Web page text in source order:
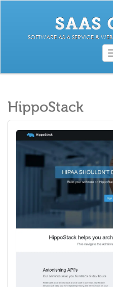
SOFTWARE AS A SERVICE &
HippoStack